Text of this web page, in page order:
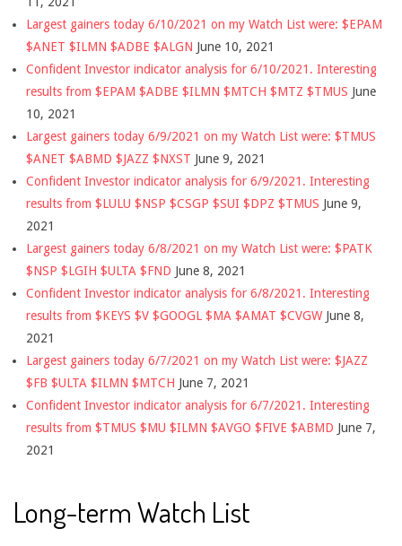
Largest gainers today 6/10/2021 on my Watch List were: $EPAM
$ANET $ILMN $ADBE $ALGN June 10, 2021
Confident Investor indicator analysis for 6/10/2021. Interesting
results from $EPAM $ADBE $ILMN $MTCH $MTZ $TMUS June
10, 2021
Largest gainers today 6/9/2021 on my Watch List were: $TMUS
$ANET $ABMD $JAZZ $NXST June 9, 2021
Confident Investor indicator analysis for 6/9/2021. Interesting
results from $LULU $NSP $CSGP $SUI $DPZ $TMUS June 9,
2021
Largest gainers today 6/8/2021 on my Watch List were: $PATK
$NSP $LGIH $ULTA $FND June 8, 2021
Confident Investor indicator analysis for 6/8/2021. Interesting
results from $KEYS $V $GOOGL $MA $AMAT $CVGW June 8,
2021
Largest gainers today 6/7/2021 on my Watch List were: $JAZZ
$FB $ULTA $ILMN $MTCH June 7, 2021
Confident Investor indicator analysis for 6/7/2021. Interesting
results from $TMUS $MU $ILMN $AVGO $FIVE $ABMD June 7,
2021
Long-term Watch List